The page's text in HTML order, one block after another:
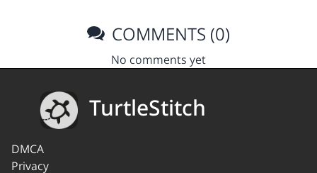
COMMENTS (0)
No comments yet
TurtleStitch
DMCA
Privacy